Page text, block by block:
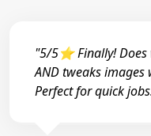
"5/5⭐ Finally!
AND tweaks
Perfect for quick